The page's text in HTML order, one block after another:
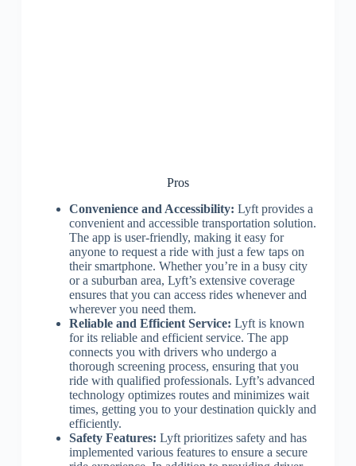
Pros
Convenience and Accessibility: Lyft provides a
convenient and accessible transportation solution.
The app is user-friendly, making it easy for
anyone to request a ride with just a few taps on
their smartphone. Whether you’re in a busy city
or a suburban area, Lyft’s extensive coverage
ensures that you can access rides whenever and
wherever you need them.
Reliable and Efficient Service: Lyft is known
for its reliable and efficient service. The app
connects you with drivers who undergo a
thorough screening process, ensuring that you
ride with qualified professionals. Lyft’s advanced
technology optimizes routes and minimizes wait
times, getting you to your destination quickly and
efficiently.
Safety Features: Lyft prioritizes safety and has
implemented various features to ensure a secure